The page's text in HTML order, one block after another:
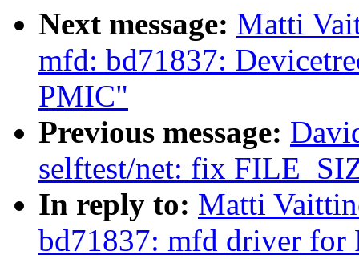
Next message: Matti
mfd: bd71837:
PMIC"
Previous message:
selftest/net: fix
In reply to: Matti
bd71837: mfd driver